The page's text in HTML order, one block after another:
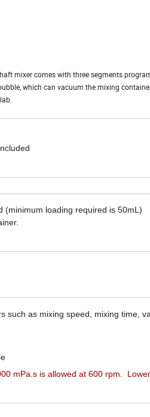
mixer comes with three segments
which can vacuum the mixing
(minimum loading required is 50mL)
such as mixing speed, mixing time,
mPa.s is allowed at 600 rpm.